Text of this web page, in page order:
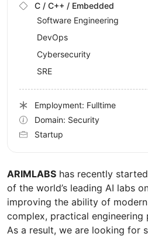
ARIMLABS has recently
of the world’s leading AI labs
improving the ability of
complex, practical engineering
As a result, we are looking for
C / C++ / Embedded
Software Engineering
DevOps
Cybersecurity
SRE
Employment: Fulltime
Domain: Security
Startup